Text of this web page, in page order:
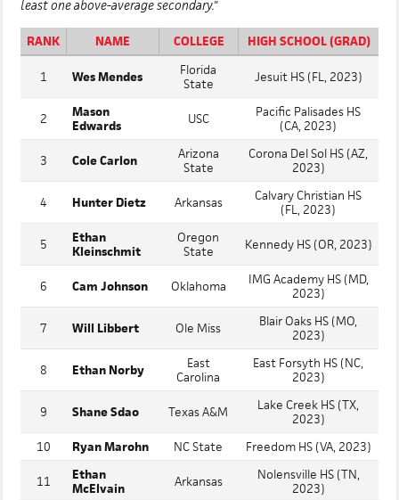
least one above-average secondary."
RANK NAME COLLEGE HIGH SCHOOL (GRAD)
1 Wes Mendes
Florida
State
Jesuit HS (FL, 2023)
2
Mason
Edwards
USC
Pacific Palisades HS
(CA, 2023)
3 Cole Carlon
Arizona
State
Corona Del Sol HS (AZ,
2023)
4 Hunter Dietz Arkansas
Calvary Christian HS
(FL, 2023)
5
Ethan
Kleinschmit
Oregon
State
Kennedy HS (OR, 2023)
6 Cam Johnson Oklahoma
IMG Academy HS (MD,
2023)
7 Will Libbert Ole Miss
Blair Oaks HS (MO,
2023)
8 Ethan Norby
East
Carolina
East Forsyth HS (NC,
2023)
9 Shane Sdao Texas A&M
Lake Creek HS (TX,
2023)
10
Ryan Marohn NC State Freedom HS (VA, 2023)
11
Ethan
McElvain
Arkansas
Nolensville HS (TN,
2023)